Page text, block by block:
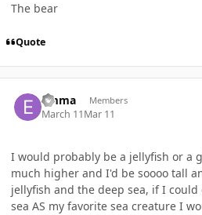
The bear
Quote
Emma Members
March 11Mar 11
I would probably be a jellyfish or a
much higher and I'd be soooo tall
jellyfish and the deep sea, if I
sea AS my favorite sea creature I